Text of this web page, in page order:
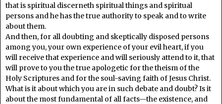
that is spiritual discerneth spiritual things and spiritual
persons and he has the true authority to speak and to write
about them.
And then, for all doubting and skeptically disposed persons
among you, your own experience of your evil heart, if you
will receive that experience and will seriously attend to it, that
will prove to you the true apologetic for the theism of the
Holy Scriptures and for the soul-saving faith of Jesus Christ.
What is it about which you are in such debate and doubt? Is it
about the most fundamental of all facts—the existence, and